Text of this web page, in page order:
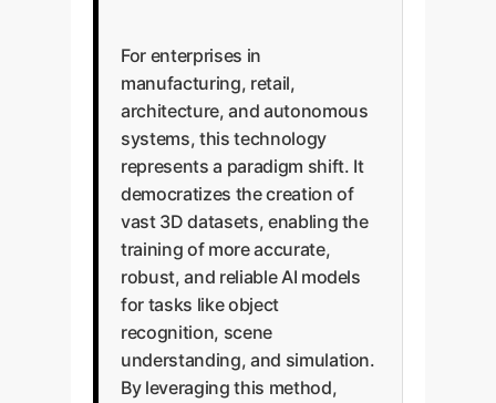
For enterprises in
manufacturing, retail,
architecture, and autonomous
systems, this technology
represents a paradigm shift. It
democratizes the creation of
vast 3D datasets, enabling the
training of more accurate,
robust, and reliable AI models
for tasks like object
recognition, scene
understanding, and simulation.
By leveraging this method,